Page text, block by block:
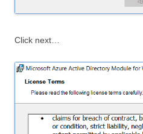
Click next…